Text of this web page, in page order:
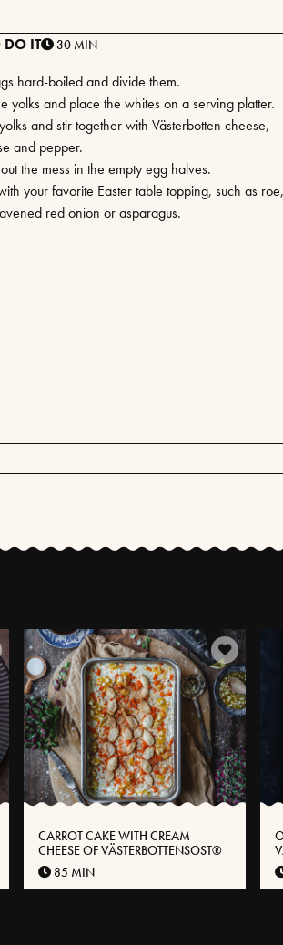
IT 30 MIN
hard-boiled and divide them.
yolks and place the whites on a serving platter.
and stir together with Västerbotten cheese,
and pepper.
the mess in the empty egg halves.
your favorite Easter table topping, such as
red onion or asparagus.
CARROT CAKE WITH CREAM
CHEESE OF VÄSTERBOTTENSOST®
85 MIN